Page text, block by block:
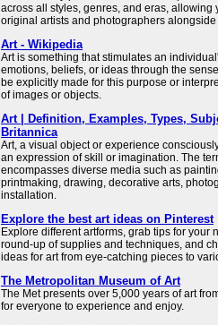
across all styles, genres, and eras, allowing
original artists and photographers
Art - Wikipedia
Art is something that stimulates an
emotions, beliefs, or ideas through the
be explicitly made for this purpose or
of images or objects.
Art | Definition, Examples, Types,
Britannica
Art, a visual object or experience
an expression of skill or imagination. The
encompasses diverse media such as
printmaking, drawing, decorative arts,
installation.
Explore the best art ideas on Pinterest
Explore different artforms, grab tips for your
round-up of supplies and techniques, and
ideas for art from eye-catching pieces to
The Metropolitan Museum of Art
The Met presents over 5,000 years of art
for everyone to experience and enjoy.